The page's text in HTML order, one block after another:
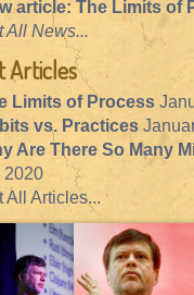
article: The Limits of
All News...
Articles
Limits of Process
vs. Practices
Are There So Many
2020
All Articles...